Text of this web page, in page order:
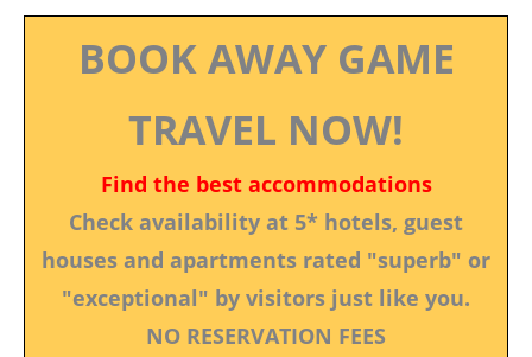
BOOK AWAY GAME
TRAVEL NOW!
Find the best accommodations
Check availability at 5* hotels, guest
houses and apartments rated "superb" or
"exceptional" by visitors just like you.
NO RESERVATION FEES